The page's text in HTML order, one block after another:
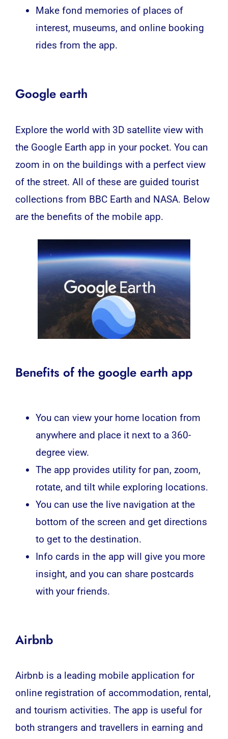
Make fond memories of places of
interest, museums, and online booking
rides from the app.
Google earth
Explore the world with 3D satellite view with
the Google Earth app in your pocket. You can
zoom in on the buildings with a perfect view
of the street. All of these are guided tourist
collections from BBC Earth and NASA. Below
are the benefits of the mobile app.
Benefits of the google earth app
You can view your home location from
anywhere and place it next to a 360-
degree view.
The app provides utility for pan, zoom,
rotate, and tilt while exploring locations.
You can use the live navigation at the
bottom of the screen and get directions
to get to the destination.
Info cards in the app will give you more
insight, and you can share postcards
with your friends.
Airbnb
Airbnb is a leading mobile application for
online registration of accommodation, rental,
and tourism activities. The app is useful for
both strangers and travellers in earning and